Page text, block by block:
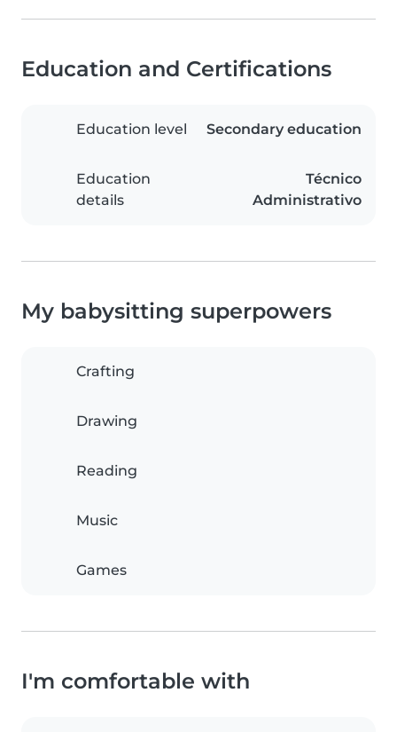
Education and Certifications
Education level Secondary education
Education
details
Técnico
Administrativo
My babysitting superpowers
Crafting
Drawing
Reading
Music
Games
I'm comfortable with